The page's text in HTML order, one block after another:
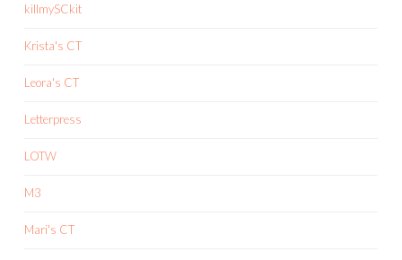
killmySCkit
Krista's CT
Leora's CT
Letterpress
LOTW
M3
Mari's CT